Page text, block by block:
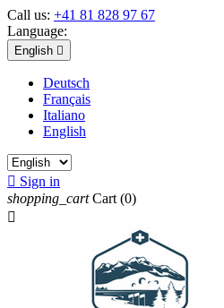
Call us: +41 81 828 97 67
Language:
English 
Deutsch
Français
Italiano
English
 Sign in
shopping_cart Cart (0)
